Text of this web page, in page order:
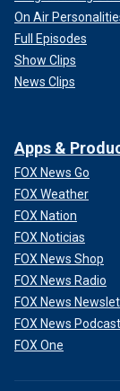
On Air
Full Episodes
Show Clips
News Clips
Apps &
FOX News Go
FOX Weather
FOX Nation
FOX Noticias
FOX News Shop
FOX News Radio
FOX News
FOX News
FOX One